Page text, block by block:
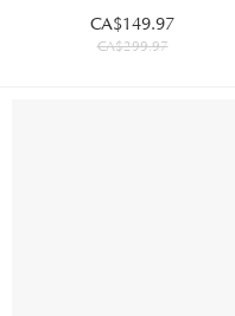
CA$149.97
CA$299.97